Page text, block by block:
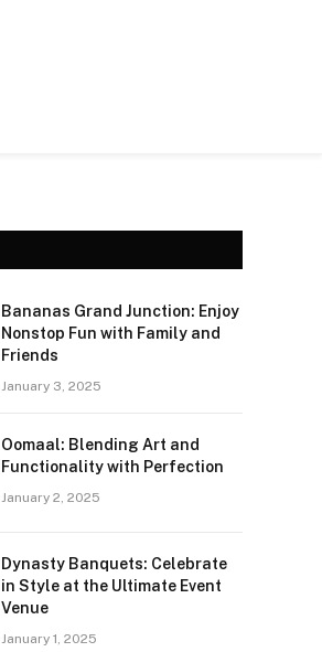
Bananas Grand Junction: Enjoy
Nonstop Fun with Family and
Friends
January 3, 2025
Oomaal: Blending Art and
Functionality with Perfection
January 2, 2025
Dynasty Banquets: Celebrate
in Style at the Ultimate Event
Venue
January 1, 2025